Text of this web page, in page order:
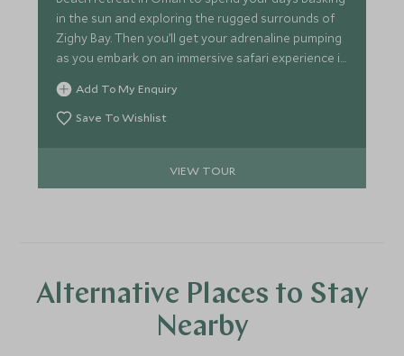
in the sun and exploring the rugged surrounds of
Zighy Bay. Then you’ll get your adrenaline pumping
as you embark on an immersive safari experience in
the lesser explored Selous Game Reserve in
southern Tanzania, tracking wildlife in an open
safari vehicle and on foot. This itinerary is a
Add To My Enquiry
Save To Wishlist
VIEW TOUR
Alternative Places to Stay
Nearby